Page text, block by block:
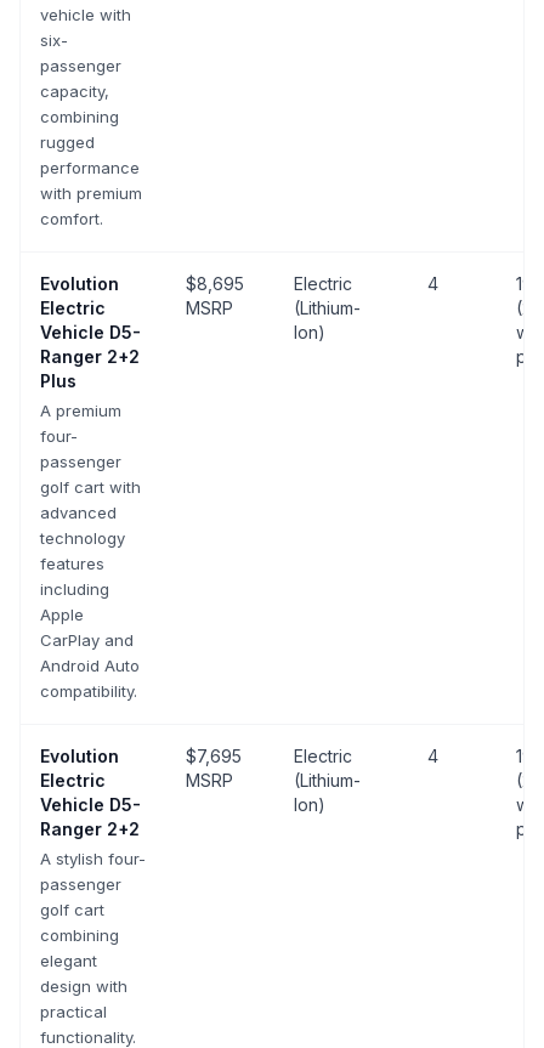
vehicle with
six-
passenger
capacity,
combining
rugged
performance
with premium
comfort.
Evolution
Electric
Vehicle D5-
Ranger 2+2
Plus
A premium
four-
passenger
golf cart with
advanced
technology
features
including
Apple
CarPlay and
Android Auto
compatibility.
$8,695
MSRP
Electric
(Lithium-
Ion)
4
19
Evolution
Electric
Vehicle D5-
Ranger 2+2
A stylish four-
passenger
golf cart
combining
elegant
design with
practical
functionality.
$7,695
MSRP
Electric
(Lithium-
Ion)
4
19